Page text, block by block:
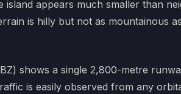
appears much smaller than
is hilly but not as mountainous
shows a single 2,800-metre
is easily observed from any